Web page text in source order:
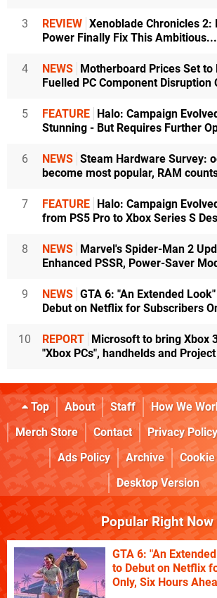
3 REVIEW Xenoblade Chronicles 2:
Power Finally Fix This Ambitious...
4 NEWS Motherboard Prices Set to
Fuelled PC Component Disruption
5 FEATURE Halo: Campaign
Stunning - But Requires Further
6 NEWS Steam Hardware Survey:
become most popular, RAM
7 FEATURE Halo: Campaign
from PS5 Pro to Xbox Series S
8 NEWS Marvel's Spider-Man 2
Enhanced PSSR, Power-Saver
9 NEWS GTA 6: "An Extended
Debut on Netflix for Subscribers
10 REPORT Microsoft to bring Xbox
"Xbox PCs", handhelds and
Top About Staff How We
Merch Store
Contact Privacy Policy
Ads Policy
Archive
Desktop Version
Popular Right Now
GTA 6: "An
to Debut on Netflix
Only, Six Hours